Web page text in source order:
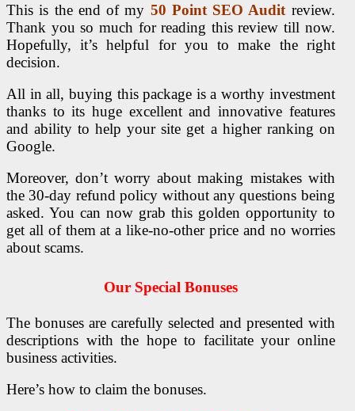
This is the end of my 50 Point SEO Audit review.
Thank you so much for reading this review till now.
Hopefully, it’s helpful for you to make the right
decision.
All in all, buying this package is a worthy investment
thanks to its huge excellent and innovative features
and ability to help your site get a higher ranking on
Google.
Moreover, don’t worry about making mistakes with
the 30-day refund policy without any questions being
asked. You can now grab this golden opportunity to
get all of them at a like-no-other price and no worries
about scams.
Our Special Bonuses
The bonuses are carefully selected and presented with
descriptions with the hope to facilitate your online
business activities.
Here’s how to claim the bonuses.